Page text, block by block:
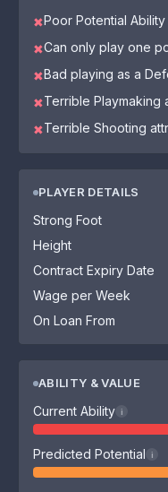
✖Poor Potential Ability
✖Can only play one
✖Bad playing as a
✖Terrible Playmaking
✖Terrible Shooting
PLAYER DETAILS
Strong Foot
Height
Contract Expiry Date
Wage per Week
On Loan From
ABILITY & VALUE
Current Ability i
Predicted Potential i